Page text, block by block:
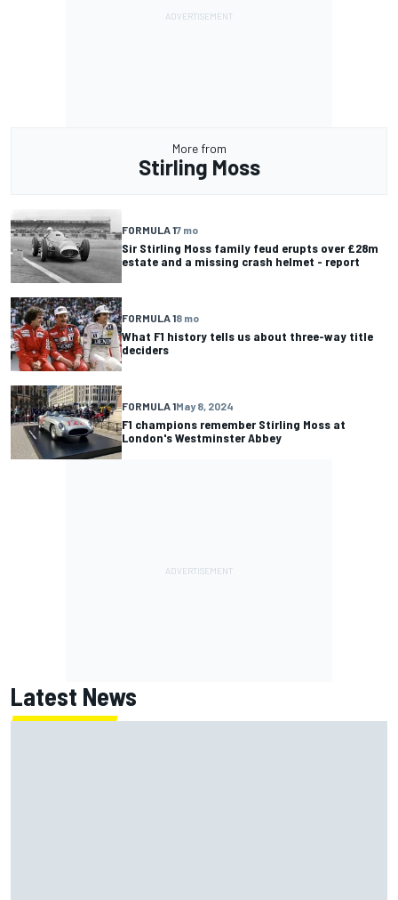
More from
Stirling Moss
FORMULA 17 mo
Sir Stirling Moss family feud erupts over £28m
estate and a missing crash helmet - report
FORMULA 18 mo
What F1 history tells us about three-way title
deciders
FORMULA 1May 8, 2024
F1 champions remember Stirling Moss at
London's Westminster Abbey
Latest News